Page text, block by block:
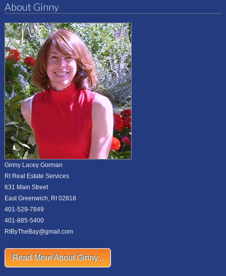
About Ginny
Ginny Lacey Gorman
RI Real Estate Services
631 Main Street
East Greenwich, RI 02818
401-529-7849
401-885-5400
RIByTheBay@gmail.com
Read More About Ginny...